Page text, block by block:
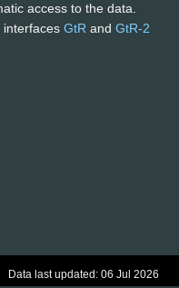
access to the data.
interfaces GtR and GtR-2
Data last updated: 06 Jul 2026